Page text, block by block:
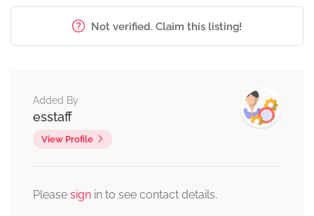
Not verified. Claim this listing!
Added By
esstaff
View Profile
Please sign in to see contact details.